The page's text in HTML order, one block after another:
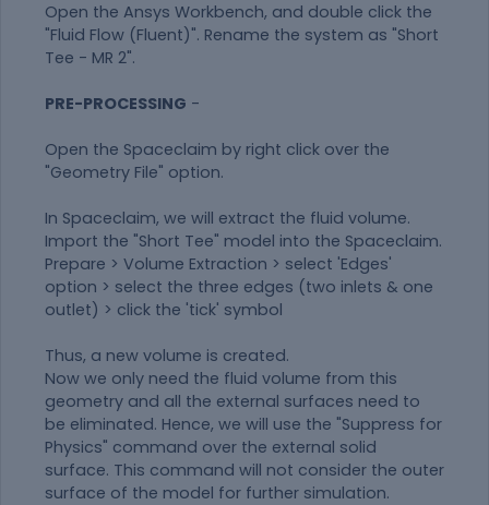
Open the Ansys Workbench, and double click the
"Fluid Flow (Fluent)". Rename the system as "Short
Tee - MR 2".
PRE-PROCESSING -
Open the Spaceclaim by right click over the
"Geometry File" option.
In Spaceclaim, we will extract the fluid volume.
Import the "Short Tee" model into the Spaceclaim.
Prepare > Volume Extraction > select 'Edges'
option > select the three edges (two inlets & one
outlet) > click the 'tick' symbol
Thus, a new volume is created.
Now we only need the fluid volume from this
geometry and all the external surfaces need to
be eliminated. Hence, we will use the "Suppress for
Physics" command over the external solid
surface. This command will not consider the outer
surface of the model for further simulation.